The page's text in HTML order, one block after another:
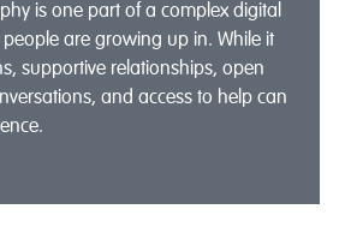
is one part of a complex digital
are growing up in. While it
supportive relationships, open
and access to help can